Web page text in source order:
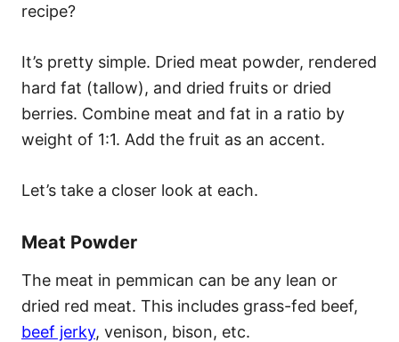
recipe?
It’s pretty simple. Dried meat powder, rendered
hard fat (tallow), and dried fruits or dried
berries. Combine meat and fat in a ratio by
weight of 1:1. Add the fruit as an accent.
Let’s take a closer look at each.
Meat Powder
The meat in pemmican can be any lean or
dried red meat. This includes grass-fed beef,
beef jerky, venison, bison, etc.